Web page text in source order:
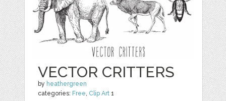
VECTOR CRITTERS
by heathergreen
categories: Free, Clip Art 1